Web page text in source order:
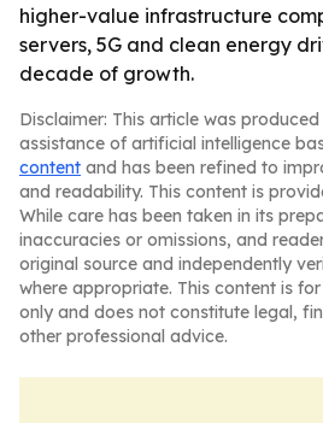
higher-value infrastructure
servers, 5G and clean energy
decade of growth.
Disclaimer: This article was
assistance of artificial intelligence
content and has been refined to
and readability. This content is
While care has been taken in its
inaccuracies or omissions, and
original source and independently
where appropriate. This content is
only and does not constitute legal,
other professional advice.